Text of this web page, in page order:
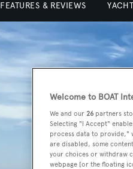
FEATURES & REVIEWS
Welcome to BOAT
We and our 26 partners
Selecting "I Accept"
process data to provide,"
are disabled, some
your choices or withdraw
webpage [or the floating